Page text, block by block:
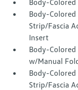
Body-
Body-
Strip/Fascia
Insert
Body-
w/Manual
Body-
Strip/Fascia